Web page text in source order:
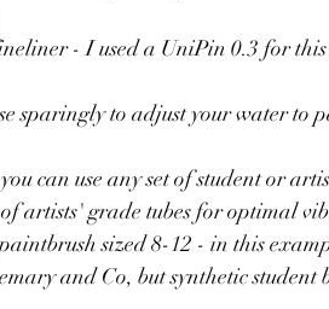
- I used a UniPin 0.3 for this
sparingly to adjust your water to
can use any set of student or
artists' grade tubes for optimal
sized 8-12 - in this
and Co, but synthetic student